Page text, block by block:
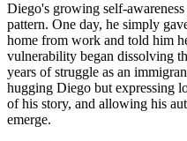
Diego's growing self-
pattern. One day, he simply
home from work and told him
vulnerability began dissolving
years of struggle as an
hugging Diego but expressing
of his story, and allowing his
emerge.